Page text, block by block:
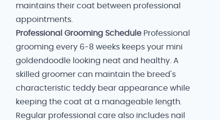
maintains their coat between professional
appointments.
Professional Grooming Schedule Professional
grooming every 6-8 weeks keeps your mini
goldendoodle looking neat and healthy. A
skilled groomer can maintain the breed's
characteristic teddy bear appearance while
keeping the coat at a manageable length.
Regular professional care also includes nail